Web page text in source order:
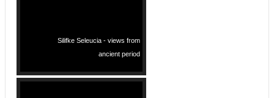
Silifke Seleucia - views from
ancient period